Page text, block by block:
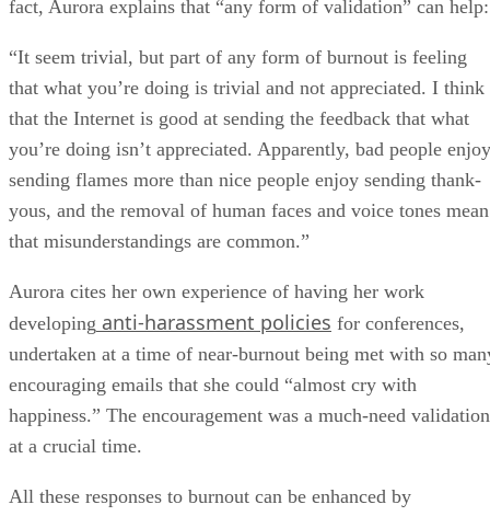
fact, Aurora explains that “any form of validation” can help:
“It seem trivial, but part of any form of burnout is feeling
that what you’re doing is trivial and not appreciated. I think
that the Internet is good at sending the feedback that what
you’re doing isn’t appreciated. Apparently, bad people enjoy
sending flames more than nice people enjoy sending thank-
yous, and the removal of human faces and voice tones mean
that misunderstandings are common.”
Aurora cites her own experience of having her work
developing anti-harassment policies for conferences,
undertaken at a time of near-burnout being met with so
encouraging emails that she could “almost cry with
happiness.” The encouragement was a much-need validation
at a crucial time.
All these responses to burnout can be enhanced by